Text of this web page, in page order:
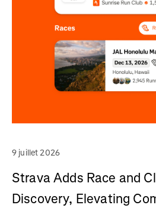
9 juillet 2026
Strava Adds Race and
Discovery, Elevating